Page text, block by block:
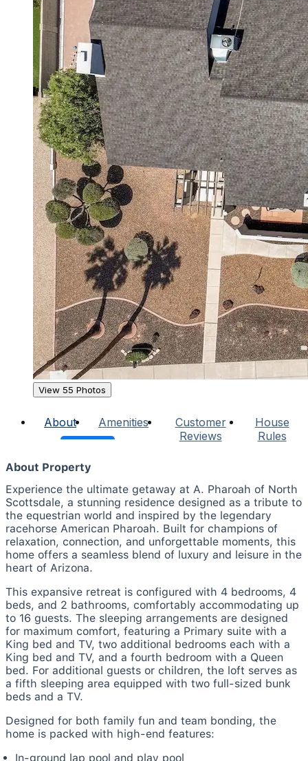
View 55 Photos
About Amenities
Customer
Reviews
House
Rules
About Property
Experience the ultimate getaway at A. Pharoah of North
Scottsdale, a stunning residence designed as a tribute to
the equestrian world and inspired by the legendary
racehorse American Pharoah. Built for champions of
relaxation, connection, and unforgettable moments, this
home offers a seamless blend of luxury and leisure in the
heart of Arizona.
This expansive retreat is configured with 4 bedrooms, 4
beds, and 2 bathrooms, comfortably accommodating up
to 16 guests. The sleeping arrangements are designed
for maximum comfort, featuring a Primary suite with a
King bed and TV, two additional bedrooms each with a
King bed and TV, and a fourth bedroom with a Queen
bed. For additional guests or children, the loft serves as
a fifth sleeping area equipped with two full-sized bunk
beds and a TV.
Designed for both family fun and team bonding, the
home is packed with high-end features:
In-ground lap pool and play pool